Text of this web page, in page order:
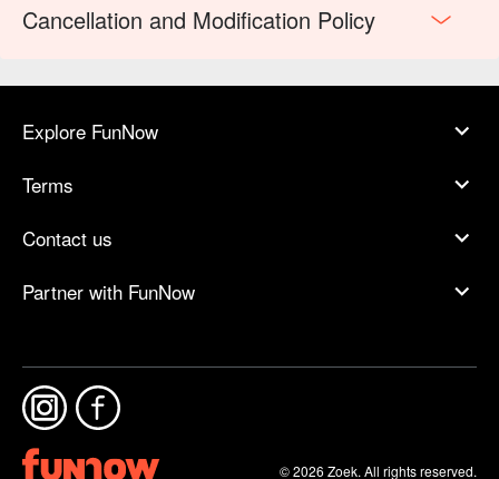
Cancellation and Modification Policy
Explore FunNow
Terms
Contact us
Partner with FunNow
© 2026 Zoek. All rights reserved.